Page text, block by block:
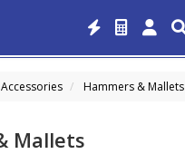
Hammers & Mallets
Mallets